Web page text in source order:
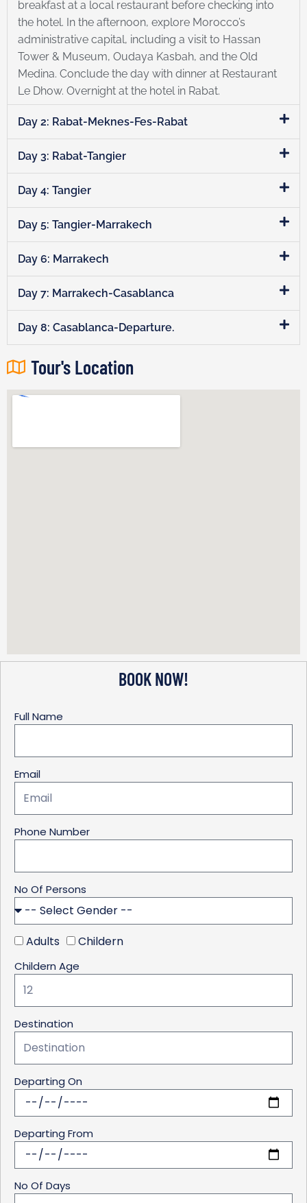
breakfast at a local restaurant before checking into
the hotel. In the afternoon, explore Morocco’s
administrative capital, including a visit to Hassan
Tower & Museum, Oudaya Kasbah, and the Old
Medina. Conclude the day with dinner at Restaurant
Le Dhow. Overnight at the hotel in Rabat.
Day 2: Rabat-Meknes-Fes-Rabat
Day 3: Rabat-Tangier
Day 4: Tangier
Day 5: Tangier-Marrakech
Day 6: Marrakech
Day 7: Marrakech-Casablanca
Day 8: Casablanca-Departure.
Tour's Location
BOOK NOW!
Full Name
Email
Phone Number
No Of Persons
Adults Childern
Childern Age
Destination
Departing On
Departing From
No Of Days